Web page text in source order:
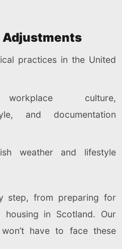
Adjustments
practices in the United
workplace culture,
and documentation
weather and lifestyle
step, from preparing for
housing in Scotland. Our
have to face these